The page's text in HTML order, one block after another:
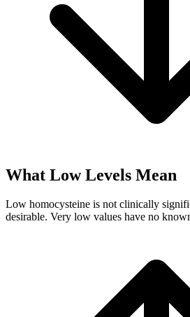
What Low Levels Mean
Low homocysteine is not clinically
desirable. Very low values have no